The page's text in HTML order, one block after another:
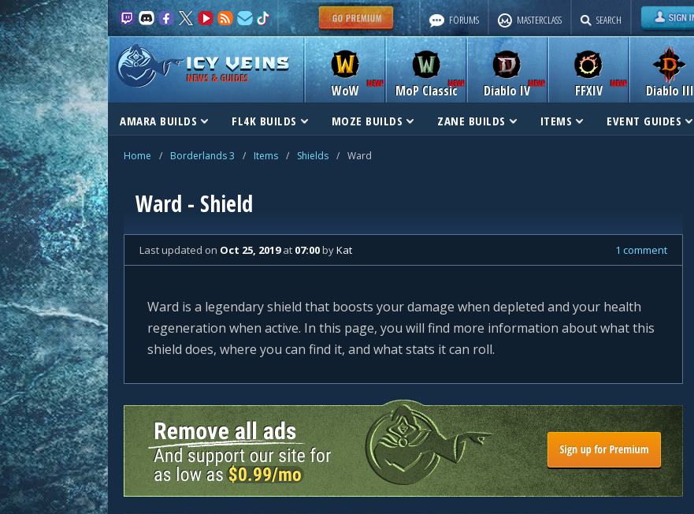
FORUMS MASTERCLASS SEARCH
NEWS & GUIDES
WoW MoP Classic Diablo IV Diablo III
FFXIV
AMARA BUILDS FL4K BUILDS MOZE BUILDS ZANE BUILDS ITEMS EVENT GUIDES
Home / Borderlands 3 / Items / Shields / Ward
Ward - Shield
Last updated on Oct 25, 2019at 07:00byKat 1 comment
Ward is a legendary shield that boosts your damage when depleted and your health
regeneration when active. In this page, you will find more information about what this
shield does, where you can find it, and what stats it can roll.